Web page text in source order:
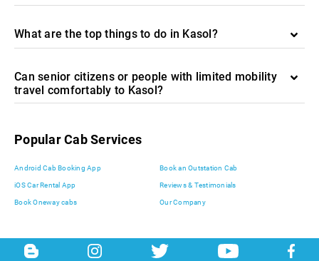
What are the top things to do in Kasol?
Can senior citizens or people with limited mobility
travel comfortably to Kasol?
Popular Cab Services
Android Cab Booking App Book an Outstation Cab
iOS Car Rental App Reviews & Testimonials
Book Oneway cabs Our Company